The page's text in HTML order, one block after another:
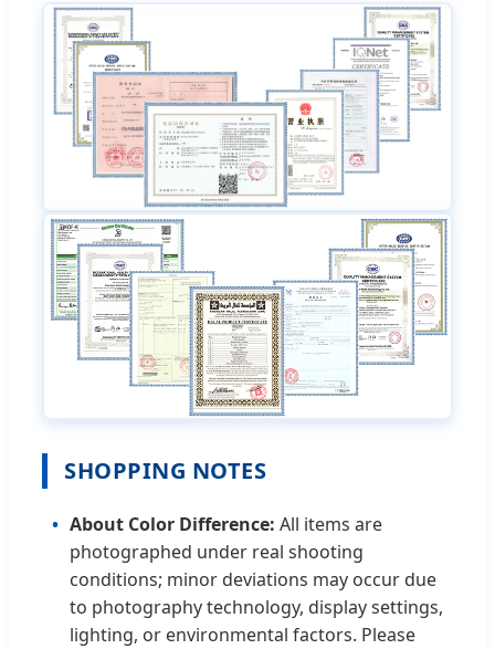
SHOPPING NOTES
About Color Difference: All items are
photographed under real shooting
conditions; minor deviations may occur due
to photography technology, display settings,
lighting, or environmental factors. Please